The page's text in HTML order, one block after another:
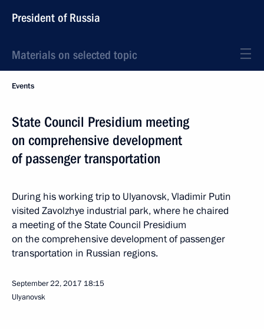
President of Russia
Materials on selected topic
Events
State Council Presidium meeting
on comprehensive development
of passenger transportation
During his working trip to Ulyanovsk, Vladimir Putin
visited Zavolzhye industrial park, where he chaired
a meeting of the State Council Presidium
on the comprehensive development of passenger
transportation in Russian regions.
September 22, 2017 18:15
Ulyanovsk